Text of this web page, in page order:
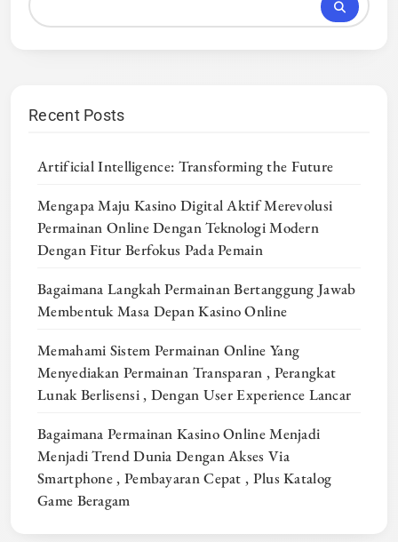
Recent Posts
Artificial Intelligence: Transforming the Future
Mengapa Maju Kasino Digital Aktif Merevolusi
Permainan Online Dengan Teknologi Modern
Dengan Fitur Berfokus Pada Pemain
Bagaimana Langkah Permainan Bertanggung Jawab
Membentuk Masa Depan Kasino Online
Memahami Sistem Permainan Online Yang
Menyediakan Permainan Transparan , Perangkat
Lunak Berlisensi , Dengan User Experience Lancar
Bagaimana Permainan Kasino Online Menjadi
Menjadi Trend Dunia Dengan Akses Via
Smartphone , Pembayaran Cepat , Plus Katalog
Game Beragam